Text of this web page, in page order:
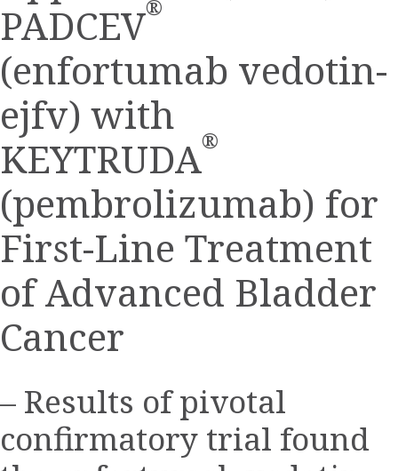
PADCEV®
(enfortumab vedotin-
ejfv) with
KEYTRUDA®
(pembrolizumab) for
First-Line Treatment
of Advanced Bladder
Cancer
– Results of pivotal
confirmatory trial found